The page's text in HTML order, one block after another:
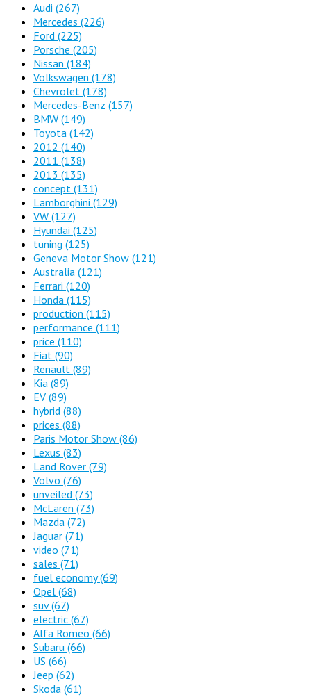
Audi (267)
Mercedes (226)
Ford (225)
Porsche (205)
Nissan (184)
Volkswagen (178)
Chevrolet (178)
Mercedes-Benz (157)
BMW (149)
Toyota (142)
2012 (140)
2011 (138)
2013 (135)
concept (131)
Lamborghini (129)
VW (127)
Hyundai (125)
tuning (125)
Geneva Motor Show (121)
Australia (121)
Ferrari (120)
Honda (115)
production (115)
performance (111)
price (110)
Fiat (90)
Renault (89)
Kia (89)
EV (89)
hybrid (88)
prices (88)
Paris Motor Show (86)
Lexus (83)
Land Rover (79)
Volvo (76)
unveiled (73)
McLaren (73)
Mazda (72)
Jaguar (71)
video (71)
sales (71)
fuel economy(69)
Opel (68)
suv(67)
electric (67)
Alfa Romeo (66)
Subaru (66)
US (66)
Jeep (62)
Skoda (61)